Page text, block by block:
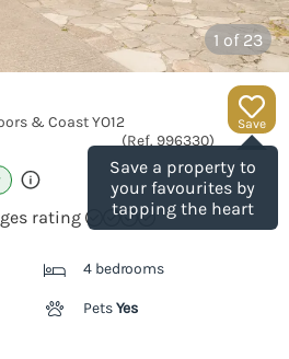
1 of 23
Save
Save a property to
your favourites by
tapping the heart
& CoastYO12
(Ref. 996330)
rating
4 bedrooms
PetsYes